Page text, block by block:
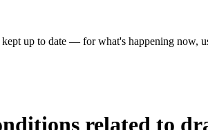
up to date — for what's happening now,
related to